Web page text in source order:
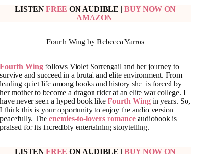
LISTENFREE ON AUDIBLE | BUY NOW ON
AMAZON
Fourth Wing by Rebecca Yarros
Fourth Wing follows Violet Sorrengail and her journey to
survive and succeed in a brutal and elite environment. From
leading quiet life among books and history she is forced by
her mother to become a dragon rider at an elite war college. I
have never seen a hyped book like Fourth Wing in years. So,
I think this is your opportunity to enjoy the audio version
peacefully. The enemies-to-lovers romance audiobook is
praised for its incredibly entertaining storytelling.
LISTENFREE ON AUDIBLE | BUY NOW ON